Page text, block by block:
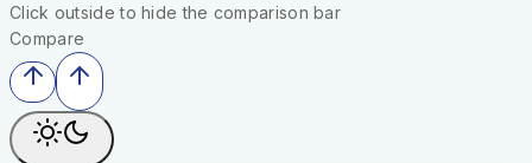
Click outside to hide the comparison bar
Compare